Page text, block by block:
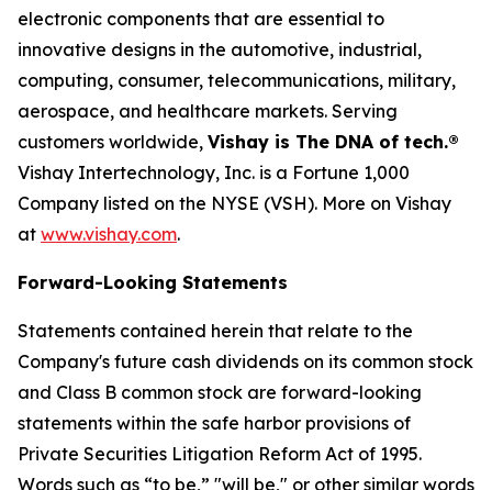
electronic components that are essential to
innovative designs in the automotive, industrial,
computing, consumer, telecommunications, military,
aerospace, and healthcare markets. Serving
customers worldwide, Vishay is The DNA of tech.®
Vishay Intertechnology, Inc. is a Fortune 1,000
Company listed on the NYSE (VSH). More on Vishay
at www.vishay.com.
Forward-Looking Statements
Statements contained herein that relate to the
Company's future cash dividends on its common stock
and Class B common stock are forward-looking
statements within the safe harbor provisions of
Private Securities Litigation Reform Act of 1995.
Words such as “to be,” "will be," or other similar words